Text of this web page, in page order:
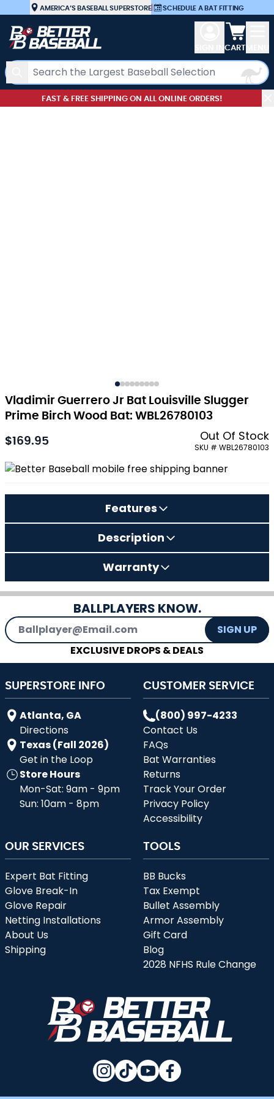
Skip to ContentAMERICA’S BASEBALL SUPERSTORE| SCHEDULE A BAT FITTING
Search
View
CART
FAST & FREE SHIPPING ON ALL ONLINE ORDERS!
Vladimir Guerrero Jr Bat Louisville Slugger
Prime Birch Wood Bat: WBL26780103
As low as:
$169.95 Out Of Stock
SKU # WBL26780103
Features
Description
Warranty
BALLPLAYERS KNOW.
Email Address
SIGN UP
EXCLUSIVE DROPS & DEALS
SUPERSTORE INFO
Atlanta, GA
Directions
Texas (Fall 2026)
Get in the Loop
Store Hours
Mon-Sat: 9am - 9pm
Sun: 10am - 8pm
CUSTOMER SERVICE
(800) 997-4233
Contact Us
FAQs
Bat Warranties
Returns
Track Your Order
Privacy Policy
Accessibility
OUR SERVICES
Expert Bat Fitting
Glove Break-In
Glove Repair
Netting Installations
About Us
Shipping
TOOLS
BB Bucks
Tax Exempt
Bullet Assembly
Armor Assembly
Gift Card
Blog
2028 NFHS Rule Change